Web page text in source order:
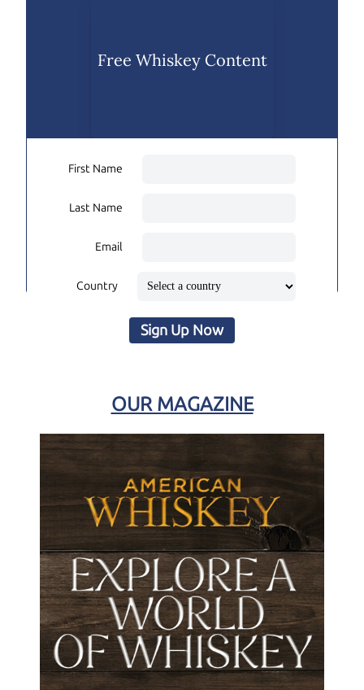
Free Whiskey Content
First Name
Last Name
Email
Country
Sign Up Now
OUR MAGAZINE